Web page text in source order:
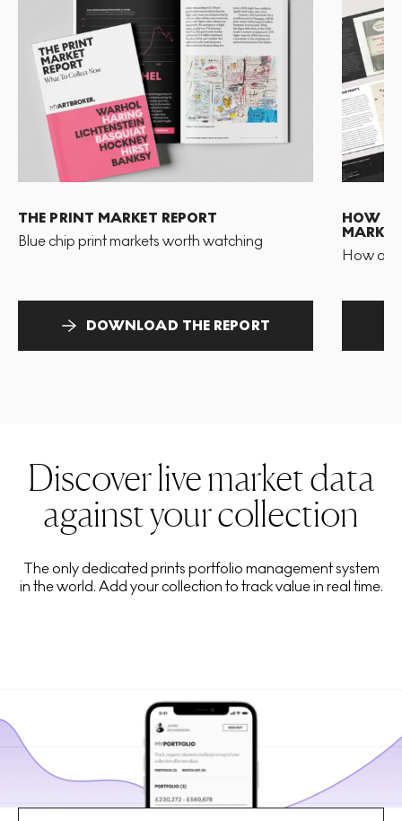
THE PRINT MARKET REPORT
Blue chip print markets worth watching
DOWNLOAD THE REPORT
HOW
MARKET
How
Discover live market data
against your collection
The only dedicated prints portfolio management system
in the world. Add your collection to track value in real time.